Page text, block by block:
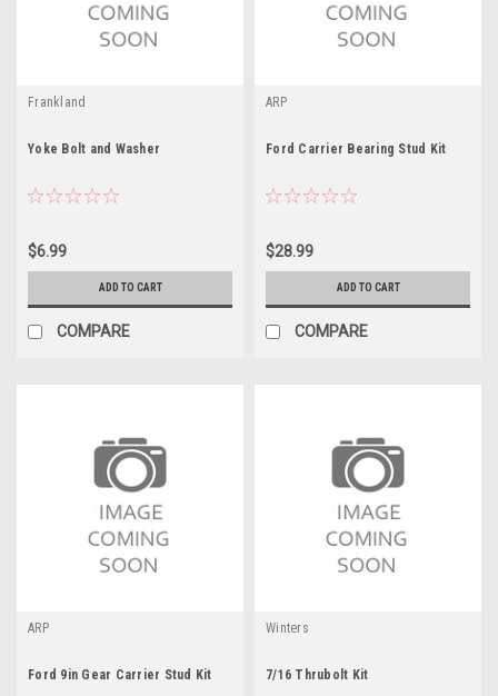
Frankland
Yoke Bolt and Washer
$6.99
ADD TO CART
COMPARE
ARP
Ford Carrier Bearing Stud Kit
$28.99
ADD TO CART
COMPARE
ARP
Ford 9in Gear Carrier Stud Kit
Winters
7/16 Thrubolt Kit